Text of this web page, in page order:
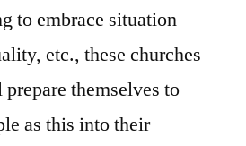
to embrace situation
etc., these churches
themselves to
as this into their